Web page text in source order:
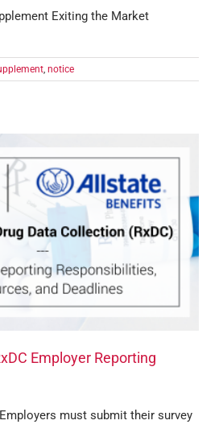
Exiting the Market
, notice
Employer Reporting
Employers must submit their survey